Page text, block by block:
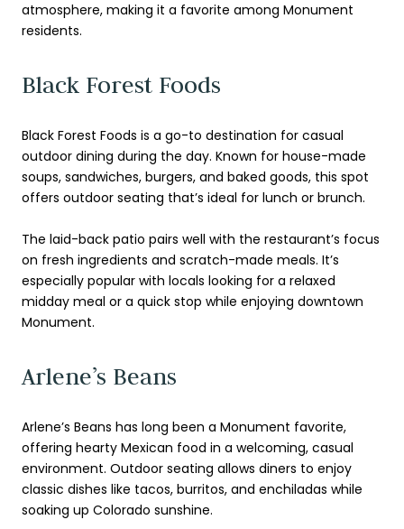
atmosphere, making it a favorite among Monument
residents.
Black Forest Foods
Black Forest Foods is a go-to destination for casual
outdoor dining during the day. Known for house-made
soups, sandwiches, burgers, and baked goods, this spot
offers outdoor seating that’s ideal for lunch or brunch.
The laid-back patio pairs well with the restaurant’s focus
on fresh ingredients and scratch-made meals. It’s
especially popular with locals looking for a relaxed
midday meal or a quick stop while enjoying downtown
Monument.
Arlene’s Beans
Arlene’s Beans has long been a Monument favorite,
offering hearty Mexican food in a welcoming, casual
environment. Outdoor seating allows diners to enjoy
classic dishes like tacos, burritos, and enchiladas while
soaking up Colorado sunshine.